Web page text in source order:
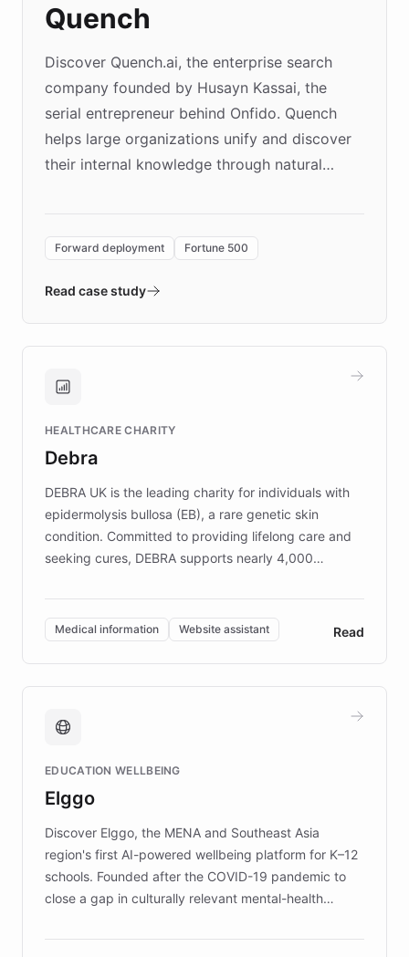
Quench
Discover Quench.ai, the enterprise search
company founded by Husayn Kassai, the
serial entrepreneur behind Onfido. Quench
helps large organizations unify and discover
their internal knowledge through natural
environment powering the "Quench Sandbox"
validates AI products with real customers in
approach delivered 10x faster prototyping
Brands, MotorK, Podium, and numerous
competitive advantage.
Forward deployment Fortune 500
Read case study
HEALTHCARE CHARITY
Debra
DEBRA UK is the leading charity for individuals with
epidermolysis bullosa (EB), a rare genetic skin
condition. Committed to providing lifelong care and
seeking cures, DEBRA supports nearly 4,000
invested in research, DEBRA is the largest UK funder
of EB studies. The organization addresses the
complex information needs of patients and
caregivers by offering reliable resources and
support. Learn about DEBRA's innovative chatbot,
fundraising, and support services, ensuring accurate
mission to improve lives and advance research for
those affected by EB.
Medical information Website assistant Read
EDUCATION WELLBEING
Elggo
Discover Elggo, the MENA and Southeast Asia
region's first AI-powered wellbeing platform for K–12
schools. Founded after the COVID-19 pandemic to
close a gap in culturally relevant mental-health
designed by regional psychologists and educators.